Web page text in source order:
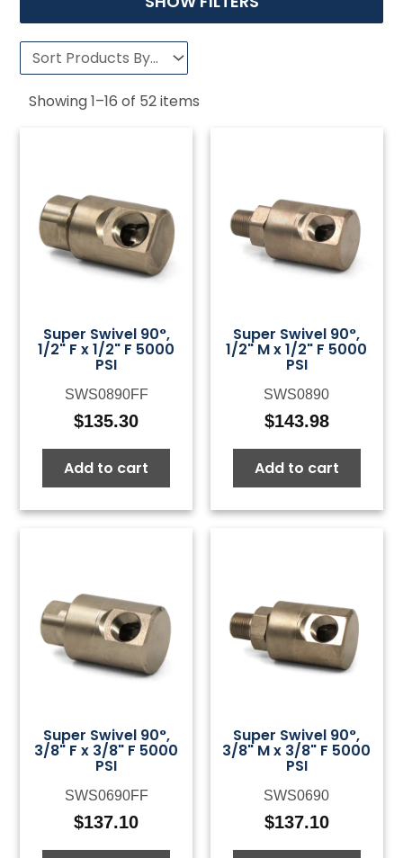
Showing1–16 of 52items
Super Swivel 90°,
1/2" F x 1/2" F 5000
PSI
SWS0890FF
$135.30
Add to cart
Super Swivel 90°,
1/2" M x 1/2" F 5000
PSI
SWS0890
$143.98
Add to cart
Super Swivel 90°,
3/8" F x 3/8" F 5000
PSI
SWS0690FF
$137.10
Super Swivel 90°,
3/8" M x 3/8" F 5000
PSI
SWS0690
$137.10